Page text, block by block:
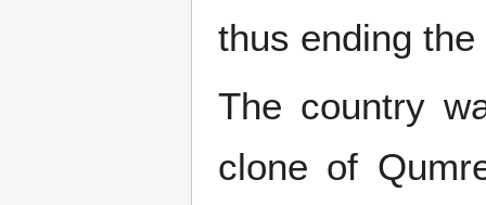
thus ending
The country
clone of